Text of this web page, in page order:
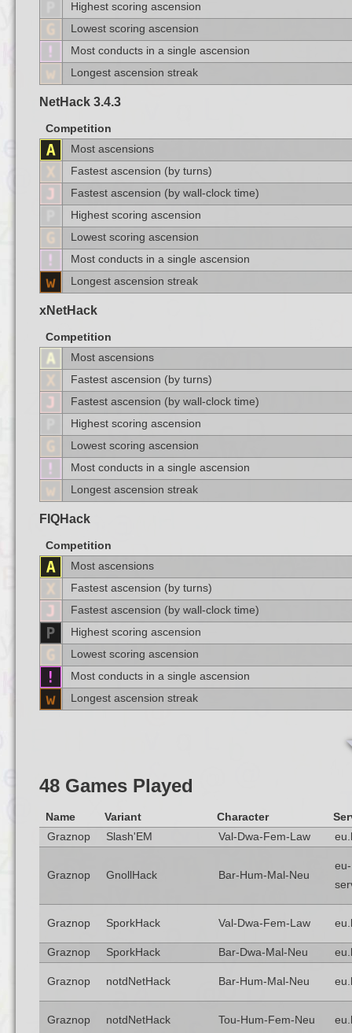
Highest scoring ascension
Lowest scoring ascension
Most conducts in a single ascension
Longest ascension streak
NetHack 3.4.3
Competition
Most ascensions
Fastest ascension (by turns)
Fastest ascension (by wall-clock time)
Highest scoring ascension
Lowest scoring ascension
Most conducts in a single ascension
Longest ascension streak
xNetHack
Competition
Most ascensions
Fastest ascension (by turns)
Fastest ascension (by wall-clock time)
Highest scoring ascension
Lowest scoring ascension
Most conducts in a single ascension
Longest ascension streak
FIQHack
Competition
Most ascensions
Fastest ascension (by turns)
Fastest ascension (by wall-clock time)
Highest scoring ascension
Lowest scoring ascension
Most conducts in a single ascension
Longest ascension streak
48 Games Played
Name Variant Character
Graznop
Slash'EM Val-Dwa-Fem-Law
Graznop GnollHack Bar-Hum-Mal-Neu
eu-
Graznop SporkHack Val-Dwa-Fem-Law
Graznop SporkHack Bar-Dwa-Mal-Neu
Graznop notdNetHack Bar-Hum-Mal-Neu
Graznop notdNetHack Tou-Hum-Fem-Neu